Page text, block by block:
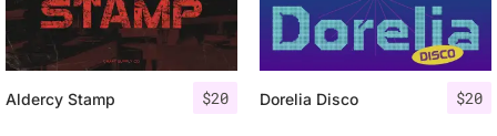
$20
Aldercy Stamp $20
Dorelia Disco